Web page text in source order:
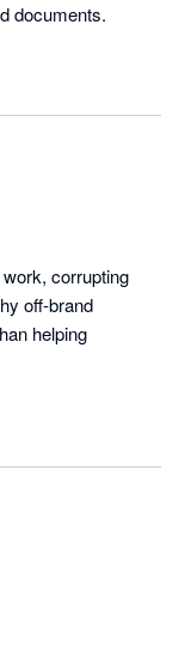
corrupting
off-brand
helping